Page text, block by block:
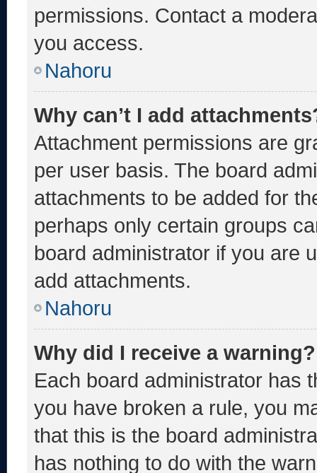
permissions. Contact a
you access.
Nahoru
Why can’t I add
Attachment permissions are
per user basis. The board
attachments to be added for
perhaps only certain groups
board administrator if you are
add attachments.
Nahoru
Why did I receive a warning?
Each board administrator has
you have broken a rule, you
that this is the board
has nothing to do with the